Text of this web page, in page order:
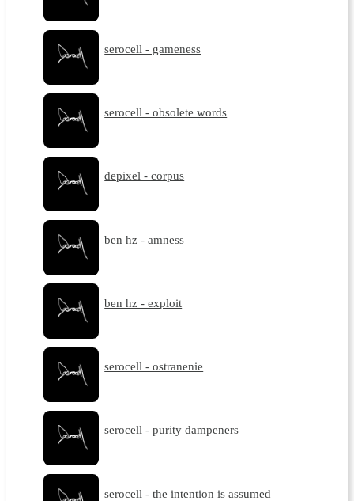
serocell - gameness
serocell - obsolete words
depixel - corpus
ben hz - amness
ben hz - exploit
serocell - ostranenie
serocell - purity dampeners
serocell - the intention is assumed